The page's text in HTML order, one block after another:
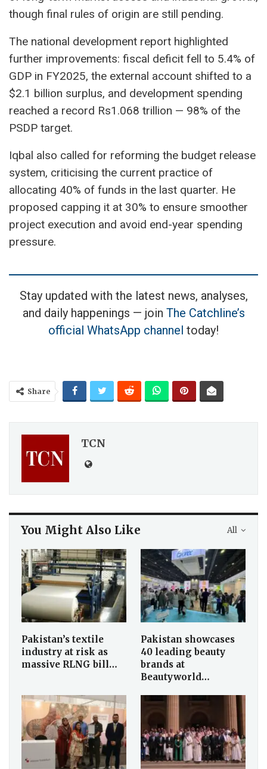
though final rules of origin are still pending.
The national development report highlighted
further improvements: fiscal deficit fell to 5.4% of
GDP in FY2025, the external account shifted to a
$2.1 billion surplus, and development spending
reached a record Rs1.068 trillion — 98% of the
PSDP target.
Iqbal also called for reforming the budget release
system, criticising the current practice of
allocating 40% of funds in the last quarter. He
proposed capping it at 30% to ensure smoother
project execution and avoid end-year spending
pressure.
Stay updated with the latest news, analyses,
and daily happenings — join The Catchline’s
official WhatsApp channel today!
Share
TCN
All
You Might Also Like
Pakistan’s textile
industry at risk as
massive RLNG bill…
Pakistan showcases
40 leading beauty
brands at
Beautyworld…